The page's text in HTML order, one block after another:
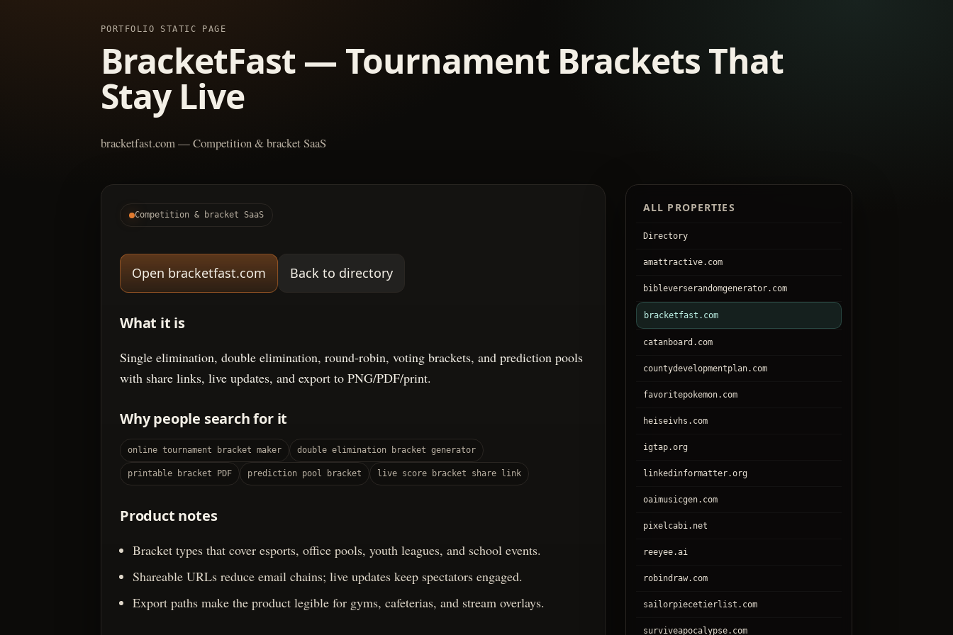
PORTFOLIO STATIC PAGE
BracketFast — Tournament Brackets That
Stay Live
bracketfast.com — Competition & bracket SaaS
Competition & bracket SaaS
Open bracketfast.com Back to directory
What it is
Single elimination, double elimination, round-robin, voting brackets, and prediction pools
with share links, live updates, and export to PNG/PDF/print.
Why people search for it
online tournament bracket maker double elimination bracket generator
printable bracket PDF prediction pool bracket live score bracket share link
Product notes
Bracket types that cover esports, office pools, youth leagues, and school events.
Shareable URLs reduce email chains; live updates keep spectators engaged.
Export paths make the product legible for gyms, cafeterias, and stream overlays.
ALL PROPERTIES
Directory
amattractive.com
bibleverserandomgenerator.com
bracketfast.com
catanboard.com
countydevelopmentplan.com
favoritepokemon.com
heiseivhs.com
igtap.org
linkedinformatter.org
oaimusicgen.com
pixelcabi.net
reeyee.ai
robindraw.com
sailorpiecetierlist.com
surviveapocalypse.com